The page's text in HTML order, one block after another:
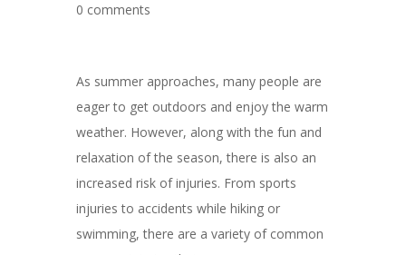
0 comments
As summer approaches, many people are
eager to get outdoors and enjoy the warm
weather. However, along with the fun and
relaxation of the season, there is also an
increased risk of injuries. From sports
injuries to accidents while hiking or
swimming, there are a variety of common